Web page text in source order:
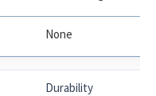
None
Durability